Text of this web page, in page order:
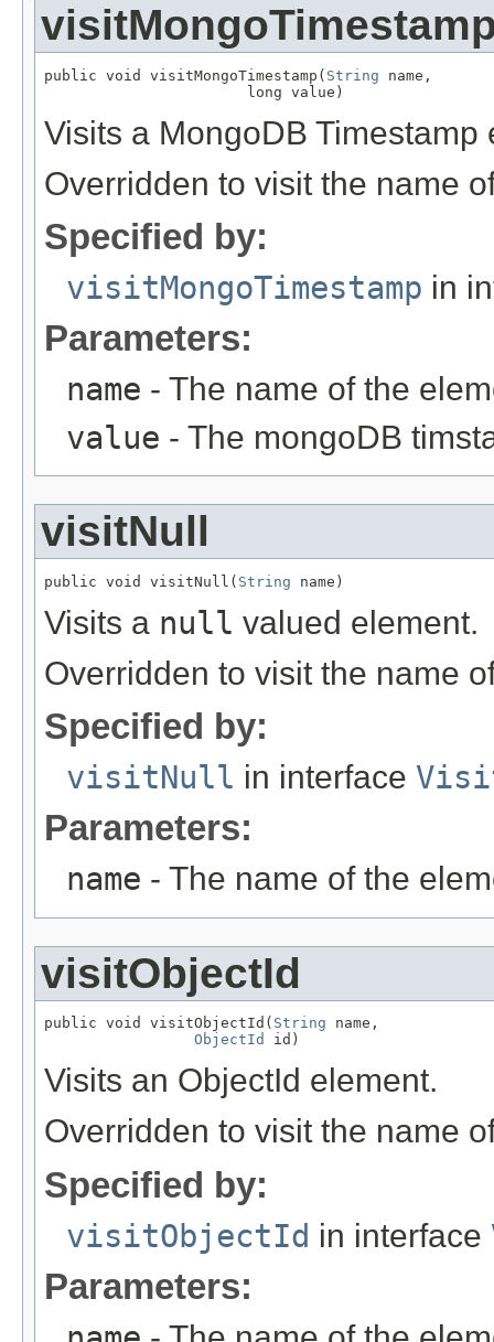
public void visitMongoTimestamp( String name,
                       long value)
Visits a MongoDB Timestamp
Overridden to visit the name
Specified by:
visitMongoTimestamp in
Parameters:
name - The name of the
value - The mongoDB
visitNull
public void visitNull( String name)
Visits a null valued element.
Overridden to visit the name
Specified by:
visitNull in interface
Parameters:
name - The name of the
visitObjectId
public void visitObjectId( String name,
ObjectId
id)
Visits an ObjectId element.
Overridden to visit the name
Specified by:
visitObjectId in interface
Parameters: